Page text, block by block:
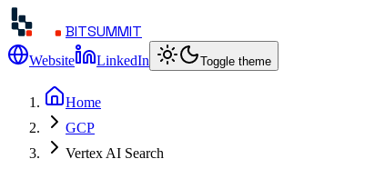
BITSUMMIT
Website LinkedIn Toggle theme
Home
GCP
Vertex AI Search